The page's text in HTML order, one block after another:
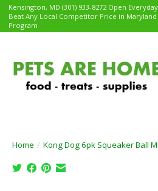
Kensington, MD (301) 933-8272 Open
Beat Any Local Competitor Price in
Program
Home / Kong Dog 6pk Squeaker Ball